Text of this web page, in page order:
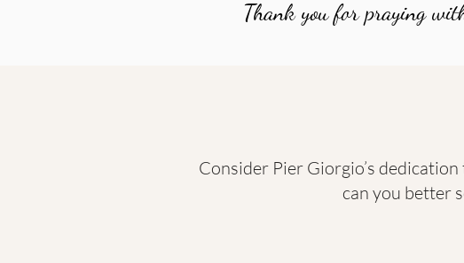
Thank you for praying
Consider Pier Giorgio’s
can you better